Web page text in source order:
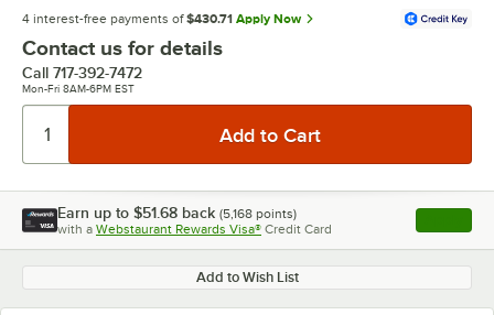
4 interest-free payments of $430.71 Apply Now
Contact us for details
Call 717-392-7472
Mon-Fri 8AM-6PM EST
Earn up to $51.68 back (5,168 points)
with a Webstaurant Rewards Visa® Credit Card , opens
Add to Wish List